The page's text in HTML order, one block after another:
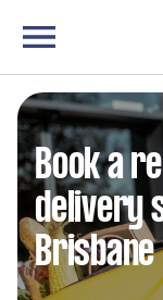
Book a
delivery
Brisbane